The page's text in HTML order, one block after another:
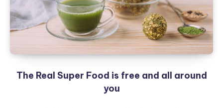
The Real Super Food is free and all around
you